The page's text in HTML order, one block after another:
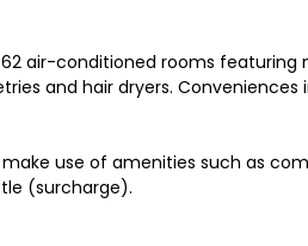
air-conditioned rooms featuring
and hair dryers. Conveniences
use of amenities such as
(surcharge).